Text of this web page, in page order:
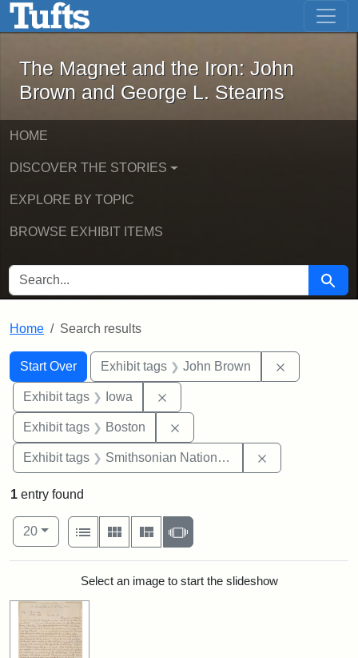
Skip to main content Skip to first result
The Magnet and the Iron: John
The Magnet and the Iron: John
Brown and George L. Stearns
HOME
DISCOVER THE STORIES
EXPLORE BY TOPIC
BROWSE EXHIBIT ITEMS
SEARCH FOR Search
Home Search results
Search
Search Constraints
Start Over
You searched for:Exhibit tags John Brown
Exhibit tags Iowa
Exhibit tags Boston
Exhibit tags Smithsonian National Portrait Gallery
1 entry found
Number of results to display per page
20per page
View results as:
List
Gallery MasonrySlideshow
Search ResultsSelect an image to start the slideshow